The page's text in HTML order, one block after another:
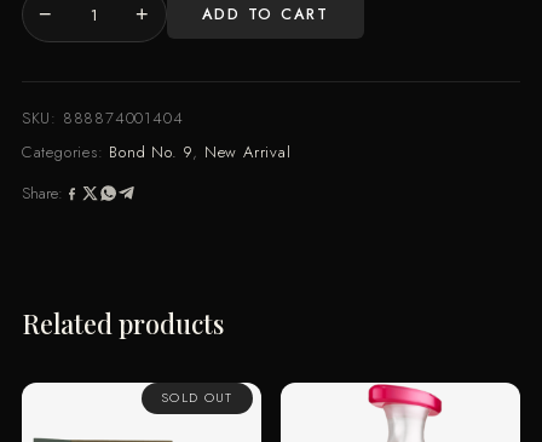
HAMPTONS
quantity
− + ADD TO CART
SKU: 888874001404
Categories: Bond No. 9, New Arrival
Share:
Related products
SOLD OUT